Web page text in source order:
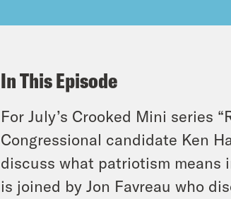
In This Episode
For July’s Crooked Mini series
Congressional candidate Ken
discuss what patriotism means
is joined by Jon Favreau who